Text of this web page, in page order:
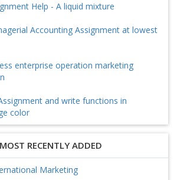
Help - A liquid mixture
Accounting Assignment at lowest
enterprise operation marketing
and write functions in
color
MOST RECENTLY ADDED
Marketing